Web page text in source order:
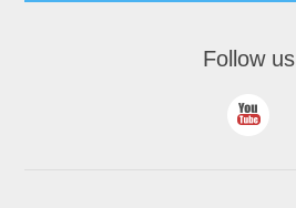
Follow us